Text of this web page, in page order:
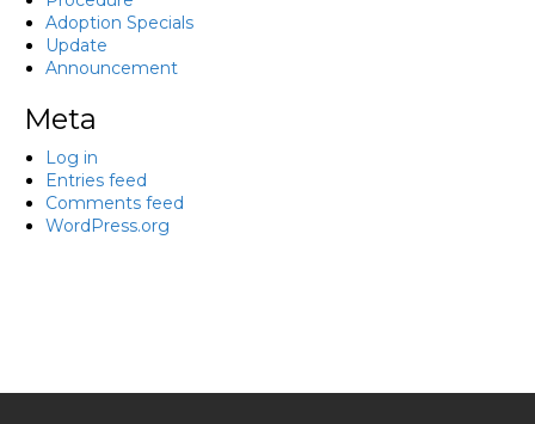
Adoption Specials
Update
Announcement
Meta
Log in
Entries feed
Comments feed
WordPress.org